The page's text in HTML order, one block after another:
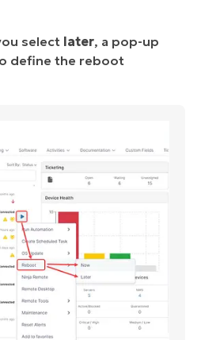
select later, a pop-up
define the reboot